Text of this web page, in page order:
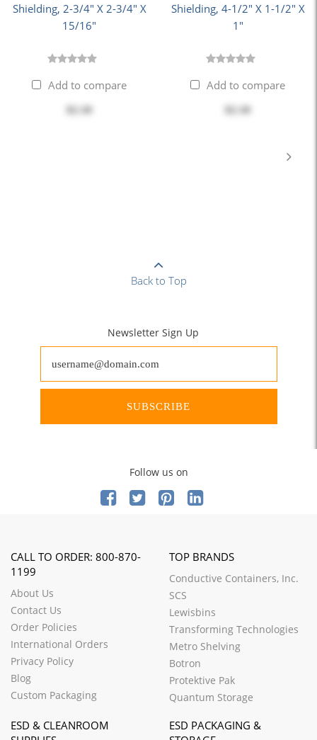
Shielding, 2-3/4" X 2-3/4" X
15/16"
Add to compare
Shielding, 4-1/2" X 1-1/2" X
1"
Add to compare
Back to Top
Newsletter Sign Up
SUBSCRIBE
Follow us on
CALL TO ORDER: 800-870-
1199
About Us
Contact Us
Order Policies
International Orders
Privacy Policy
Blog
Custom Packaging
TOP BRANDS
Conductive Containers, Inc.
SCS
Lewisbins
Transforming Technologies
Metro Shelving
Botron
Protektive Pak
Quantum Storage
ESD & CLEANROOM
ESD PACKAGING &